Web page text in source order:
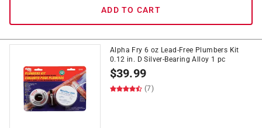
ADD TO CART
Alpha Fry 6 oz Lead-Free Plumbers Kit
0.12 in. D Silver-Bearing Alloy 1 pc
$39.99
(7)